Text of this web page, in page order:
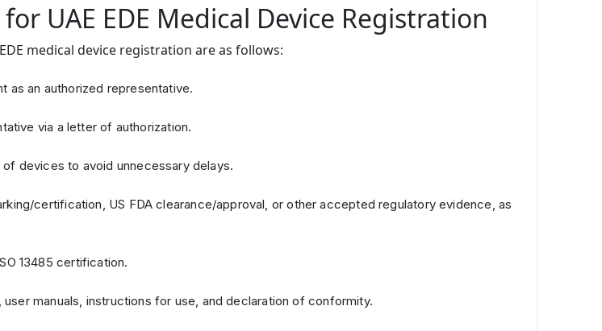
UAE EDE Medical Device Registration
medical device registration are as follows:
as an authorized representative.
via a letter of authorization.
devices to avoid unnecessary delays.
certification, US FDA clearance/approval, or other accepted regulatory evidence, as
13485 certification.
manuals, instructions for use, and declaration of conformity.